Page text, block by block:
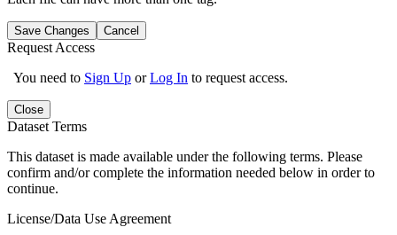
Save Changes Cancel
Request Access
You need to Sign Up orLog In to request access.
Close
Dataset Terms
This dataset is made available under the following terms. Please
confirm and/or complete the information needed below in order to
continue.
License/Data Use Agreement